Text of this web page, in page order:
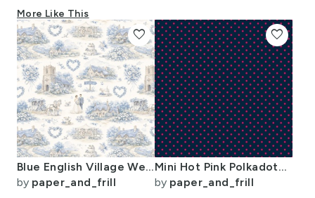
More Like This
Blue English Village Wedding Toile Watercolor Pattern
by paper_and_frill
favorite
Mini Hot Pink Polkadots on Navy Blue
by paper_and_frill
favorite